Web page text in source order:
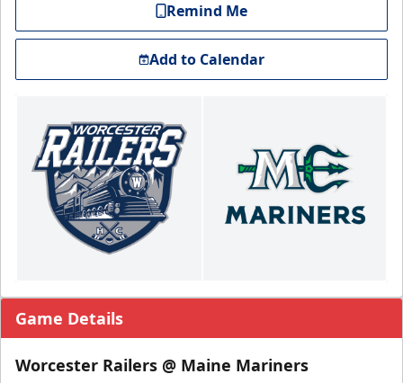
Remind Me
Add to Calendar
Game Details
Worcester Railers @ Maine Mariners